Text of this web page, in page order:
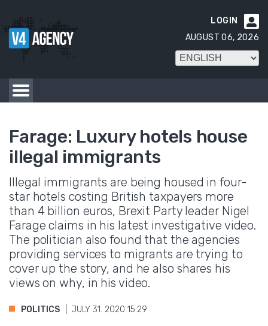

LOGIN
AUGUST 06, 2026
Farage: Luxury hotels house
illegal immigrants
Illegal immigrants are being housed in four-
star hotels costing British taxpayers more
than 4 billion euros, Brexit Party leader Nigel
Farage claims in his latest investigative video.
The politician also found that the agencies
providing services to migrants are trying to
cover up the story, and he also shares his
views on why, in his video.
POLITICS JULY 31. 2020 15:29